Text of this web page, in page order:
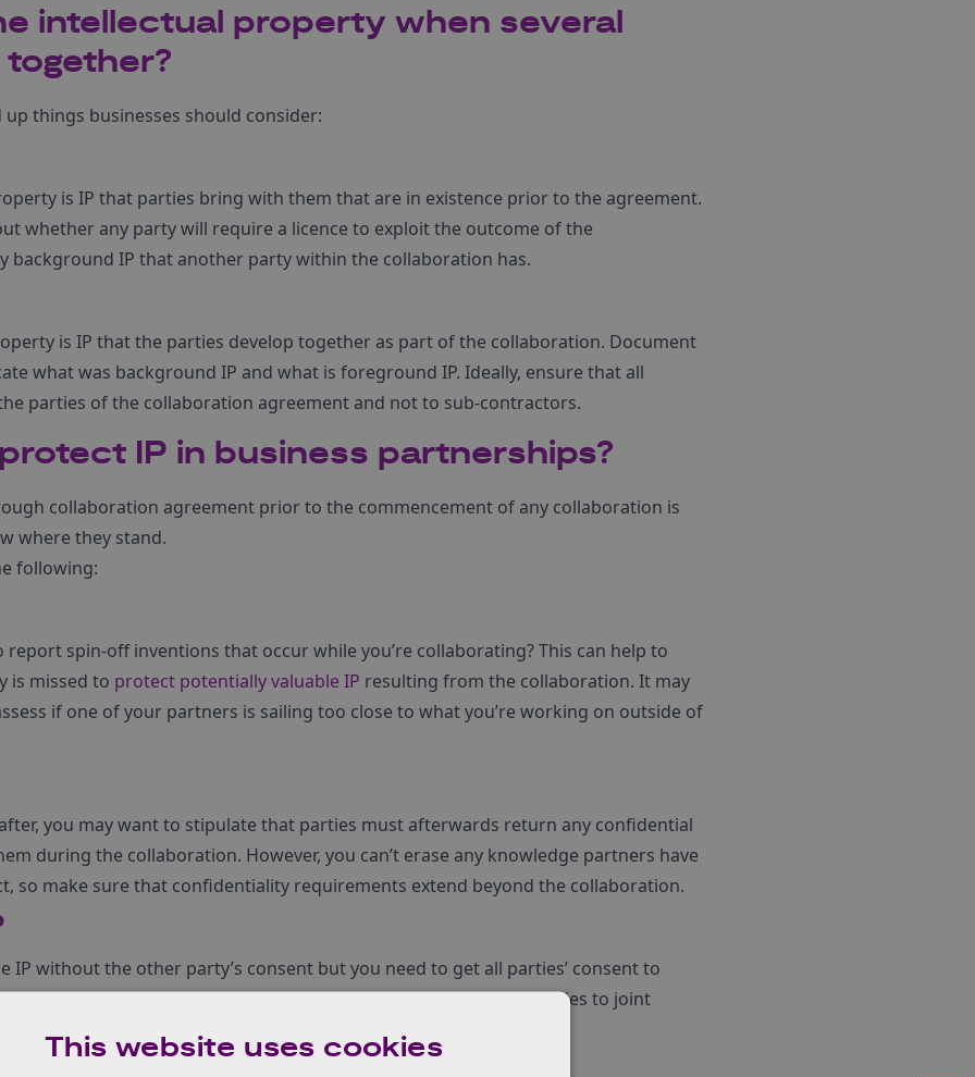
intellectual property when several
up things businesses should consider:
is IP that parties bring with them that are in existence prior to the agreement.
whether any party will require a licence to exploit the outcome of the
background IP that another party within the collaboration has.
is IP that the parties develop together as part of the collaboration. Document
what was background IP and what is foreground IP. Ideally, ensure that all
parties of the collaboration agreement and not to sub-contractors.
IP in business partnerships?
collaboration agreement prior to the commencement of any collaboration is
where they stand.
following:
report spin-off inventions that occur while you’re collaborating? This can help to
is missed to protect potentially valuable IP resulting from the collaboration. It may
if one of your partners is sailing too close to what you’re working on outside of
you may want to stipulate that parties must afterwards return any confidential
during the collaboration. However, you can’t erase any knowledge partners have
so make sure that confidentiality requirements extend beyond the collaboration.
IP without the other party’s consent but you need to get all parties’ consent to
So should the agreement consider alternative IP ownership strategies to joint
This website uses cookies